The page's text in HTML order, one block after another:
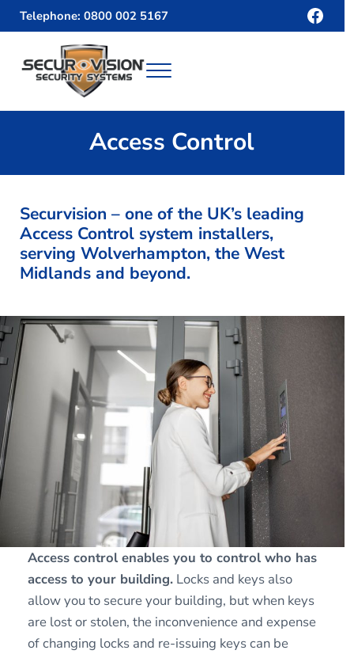
Skip to main content
Skip to header right navigation
Skip to site footer
Telephone: 0800 002 5167
Securvision
Menu
Access Control
Securvision – one of the UK’s leading
Access Control system installers,
serving Wolverhampton, the West
Midlands and beyond.
Access control enables you to control who has
access to your building.Locks and keys also
allow you to secure your building, but when keys
are lost or stolen, the inconvenience and expense
of changing locks and re-issuing keys can be